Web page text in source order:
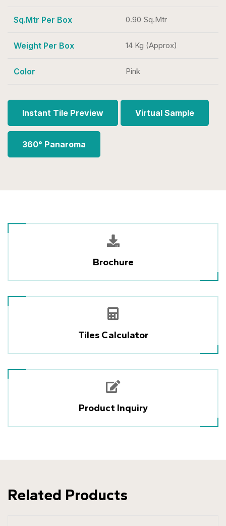
Sq.Mtr Per Box 0.90 Sq.Mtr
Weight Per Box 14 Kg (Approx)
Color Pink
Instant Tile Preview Virtual Sample
360° Panaroma
Brochure
Tiles Calculator
Product Inquiry
Related Products